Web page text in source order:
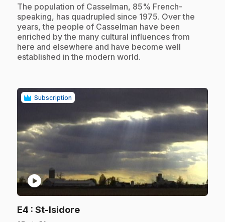
.The population of Casselman, 85% French-
speaking, has quadrupled since 1975. Over the
years, the people of Casselman have been
enriched by the many cultural influences from
here and elsewhere and have become well
established in the modern world.
Subscription
play_circle
E4 : St-Isidore.